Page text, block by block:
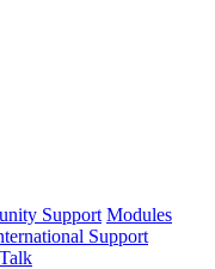
Support Modules
Support